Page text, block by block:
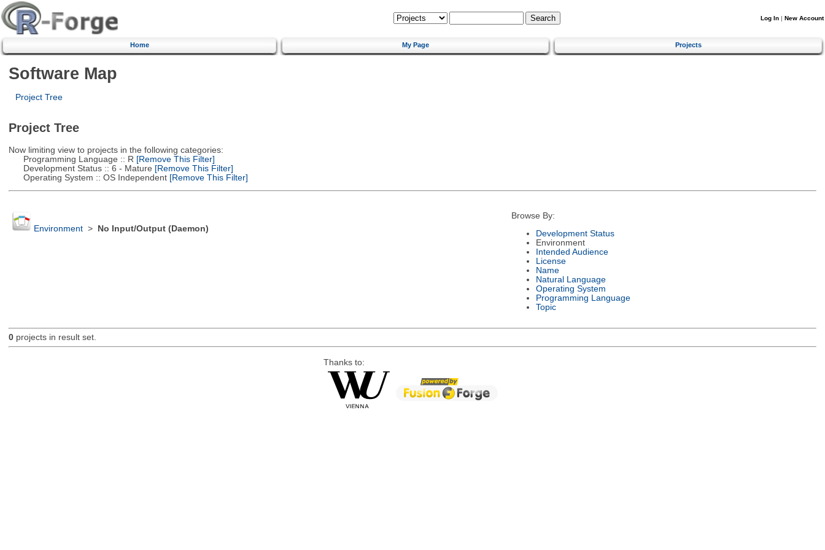
Log In | New Account
Home My Page Projects
Software Map
Project Tree
Project Tree
Now limiting view to projects in the following categories:
Programming Language :: R [Remove This Filter]
Development Status :: 6 - Mature [Remove This Filter]
Operating System :: OS Independent[Remove This Filter]
Environment> No Input/Output (Daemon)
Browse By:
Development Status
Environment
Intended Audience
License
Name
Natural Language
Operating System
Programming Language
Topic
0projects in result set.
Thanks to: